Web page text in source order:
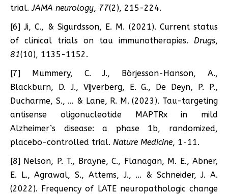
trial.JAMA neurology, 77(2), 215-224.
[6] Ji, C., & Sigurdsson, E. M. (2021). Current status
of clinical trials on tau immunotherapies. Drugs,
81(10), 1135-1152.
[7] Mummery, C. J., Börjesson-Hanson, A.,
Blackburn, D. J., Vijverberg, E. G., De Deyn, P. P.,
Ducharme, S., … & Lane, R. M. (2023). Tau-targeting
antisense oligonucleotide MAPTRx in mild
Alzheimer’s disease: a phase 1b, randomized,
placebo-controlled trial. Nature Medicine, 1-11.
[8] Nelson, P. T., Brayne, C., Flanagan, M. E., Abner,
E. L., Agrawal, S., Attems, J., … & Schneider, J. A.
(2022). Frequency of LATE neuropathologic change